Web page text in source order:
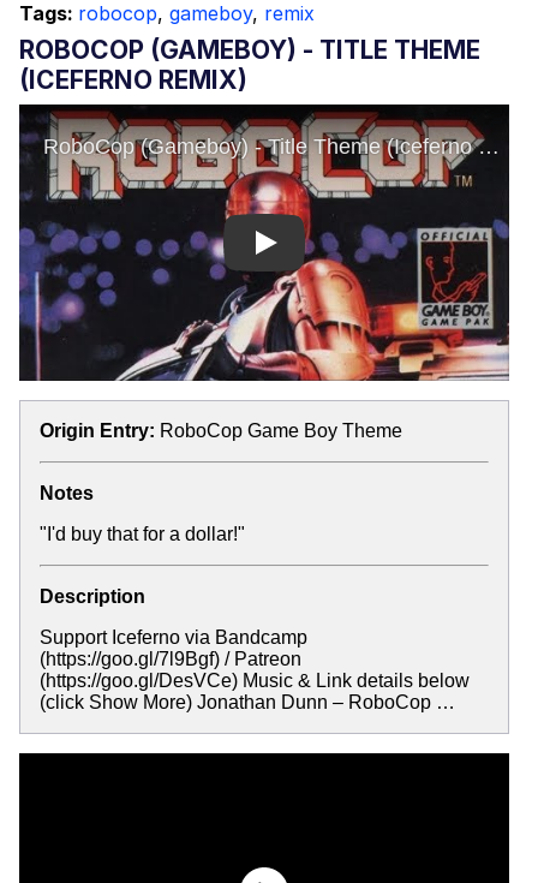
Tags: robocop, gameboy, remix
ROBOCOP (GAMEBOY) - TITLE THEME
(ICEFERNO REMIX)
Play
Origin Entry: RoboCop Game Boy Theme
Notes
"I'd buy that for a dollar!"
Description
Support Iceferno via Bandcamp
(https://goo.gl/7l9Bgf) / Patreon
(https://goo.gl/DesVCe) Music & Link details below
(click Show More) Jonathan Dunn – RoboCop …